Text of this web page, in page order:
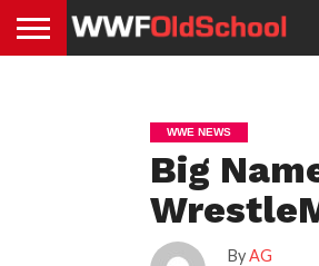
WWE NEWS
Big
ByAG